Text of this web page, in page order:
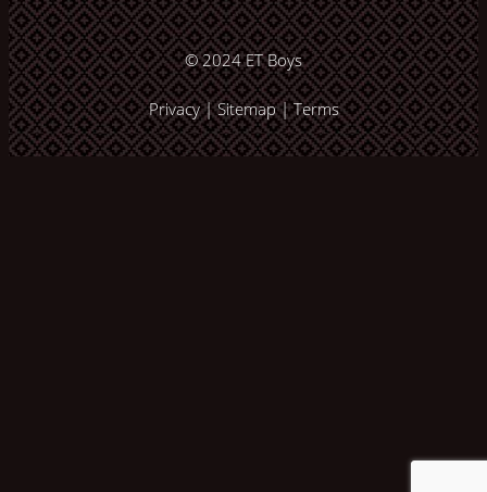
© 2024ET Boys
Privacy|Sitemap|Terms